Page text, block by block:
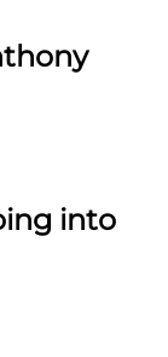
into